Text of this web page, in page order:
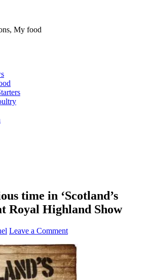
My food
time in ‘Scotland’s
Royal Highland Show
Leave a Comment